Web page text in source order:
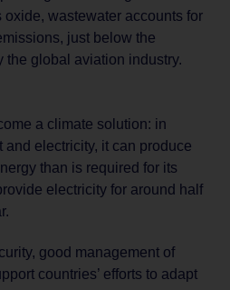
oxide, wastewater accounts for
just below the
the global aviation industry.
a climate solution: in
electricity, it can produce
than is required for its
electricity for around half
good management of
countries’ efforts to adapt